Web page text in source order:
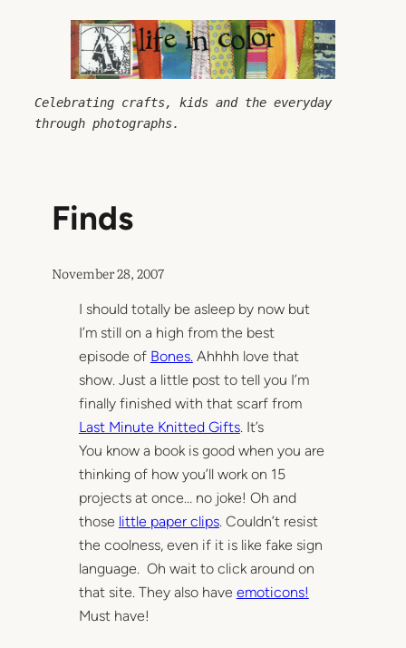
Celebrating crafts, kids and the everyday
through photographs.
Finds
November 28, 2007
I should totally be asleep by now but
I’m still on a high from the best
episode of Bones. Ahhhh love that
show. Just a little post to tell you I’m
finally finished with that scarf from
Last Minute Knitted Gifts. It’s
You know a book is good when you are
thinking of how you’ll work on 15
projects at once… no joke! Oh and
those little paper clips. Couldn’t resist
the coolness, even if it is like fake sign
language. Oh wait to click around on
that site. They also have emoticons!
Must have!